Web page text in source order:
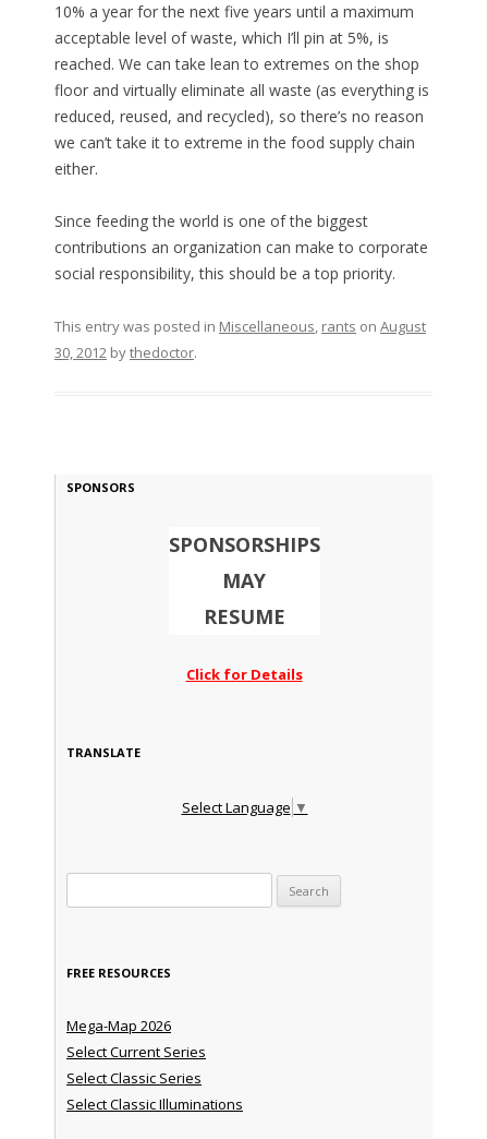
10% a year for the next five years until a maximum
acceptable level of waste, which I’ll pin at 5%, is
reached. We can take lean to extremes on the shop
floor and virtually eliminate all waste (as everything is
reduced, reused, and recycled), so there’s no reason
we can’t take it to extreme in the food supply chain
either.
Since feeding the world is one of the biggest
contributions an organization can make to corporate
social responsibility, this should be a top priority.
This entry was posted in Miscellaneous, rants on August
30, 2012bythedoctor.
SPONSORS
SPONSORSHIPS
MAY
RESUME
Click for Details
TRANSLATE
Select Language ▼
FREE RESOURCES
Mega-Map 2026
Select Current Series
Select Classic Series
Select Classic Illuminations